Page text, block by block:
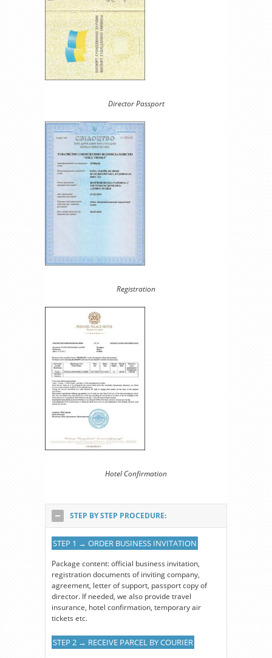
Director Passport
Registration
Hotel Confirmation
STEP BY STEP PROCEDURE:
STEP 1 → ORDER BUSINESS INVITATION
Package content: official business invitation,
registration documents of inviting company,
agreement, letter of support, passport copy of
director. If needed, we also provide travel
insurance, hotel confirmation, temporary air
tickets etc.
STEP 2 → RECEIVE PARCEL BY COURIER